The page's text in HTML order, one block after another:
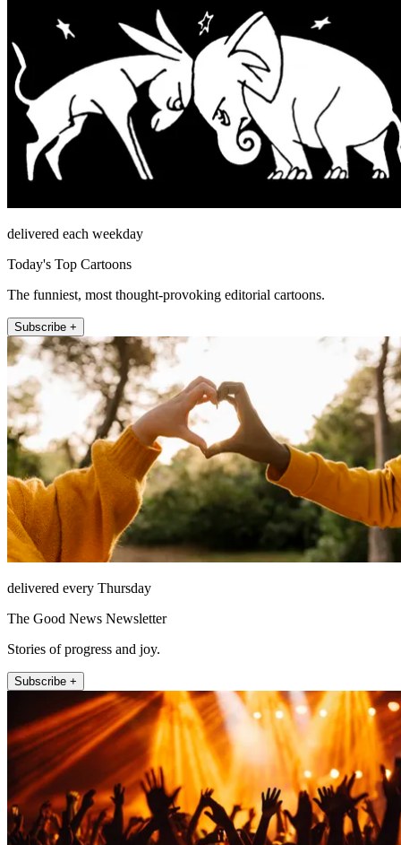
delivered each weekday
Today's Top Cartoons
The funniest, most thought-provoking editorial cartoons.
Subscribe +
delivered every Thursday
The Good News Newsletter
Stories of progress and joy.
Subscribe +